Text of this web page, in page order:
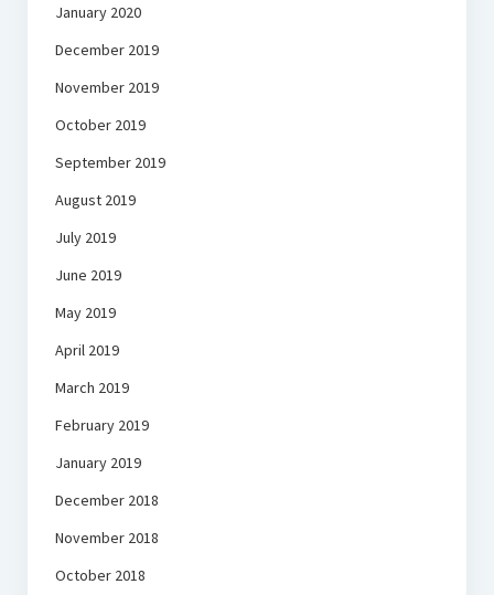
January 2020
December 2019
November 2019
October 2019
September 2019
August 2019
July 2019
June 2019
May 2019
April 2019
March 2019
February 2019
January 2019
December 2018
November 2018
October 2018